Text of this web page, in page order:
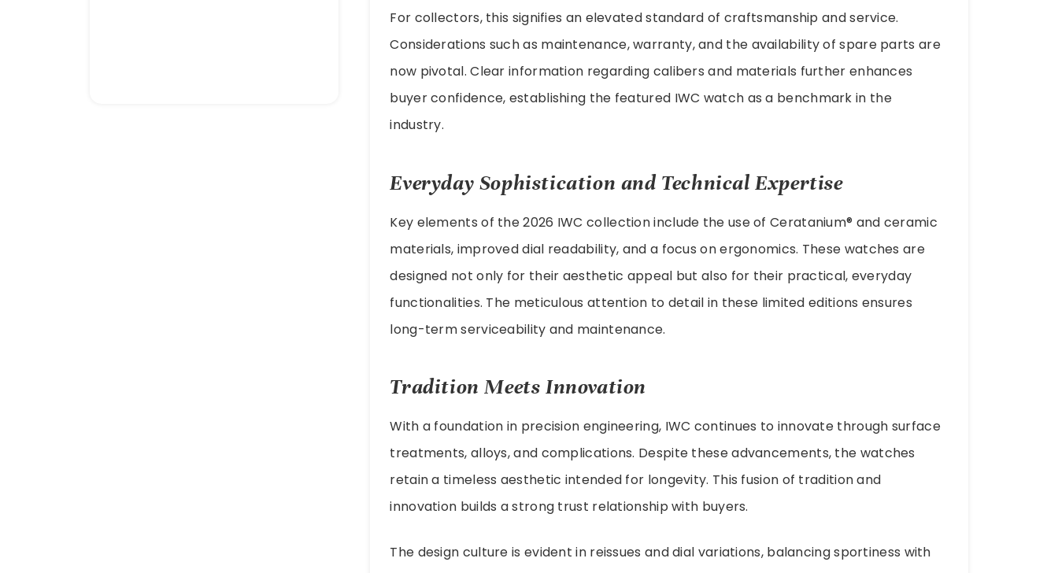
For collectors, this signifies an elevated standard of craftsmanship and service.
Considerations such as maintenance, warranty, and the availability of spare parts are
now pivotal. Clear information regarding calibers and materials further enhances
buyer confidence, establishing the featured IWC watch as a benchmark in the
industry.
Everyday Sophistication and Technical Expertise
Key elements of the 2026 IWC collection include the use of Ceratanium® and ceramic
materials, improved dial readability, and a focus on ergonomics. These watches are
designed not only for their aesthetic appeal but also for their practical, everyday
functionalities. The meticulous attention to detail in these limited editions ensures
long-term serviceability and maintenance.
Tradition Meets Innovation
With a foundation in precision engineering, IWC continues to innovate through surface
treatments, alloys, and complications. Despite these advancements, the watches
retain a timeless aesthetic intended for longevity. This fusion of tradition and
innovation builds a strong trust relationship with buyers.
The design culture is evident in reissues and dial variations, balancing sportiness with